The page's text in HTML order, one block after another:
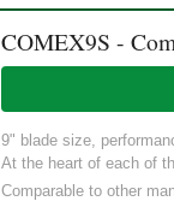
COMEX9S -
9" blade size,
At the heart of each of
Comparable to other